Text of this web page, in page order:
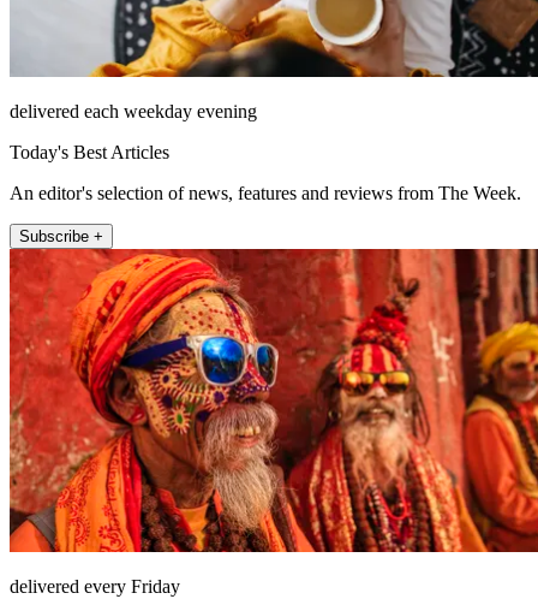
delivered each weekday evening
Today's Best Articles
An editor's selection of news, features and reviews from The Week.
Subscribe +
delivered every Friday